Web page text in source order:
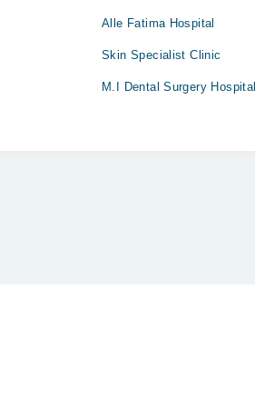
Alle Fatima Hospital
Skin Specialist Clinic
M.I Dental Surgery Hospital